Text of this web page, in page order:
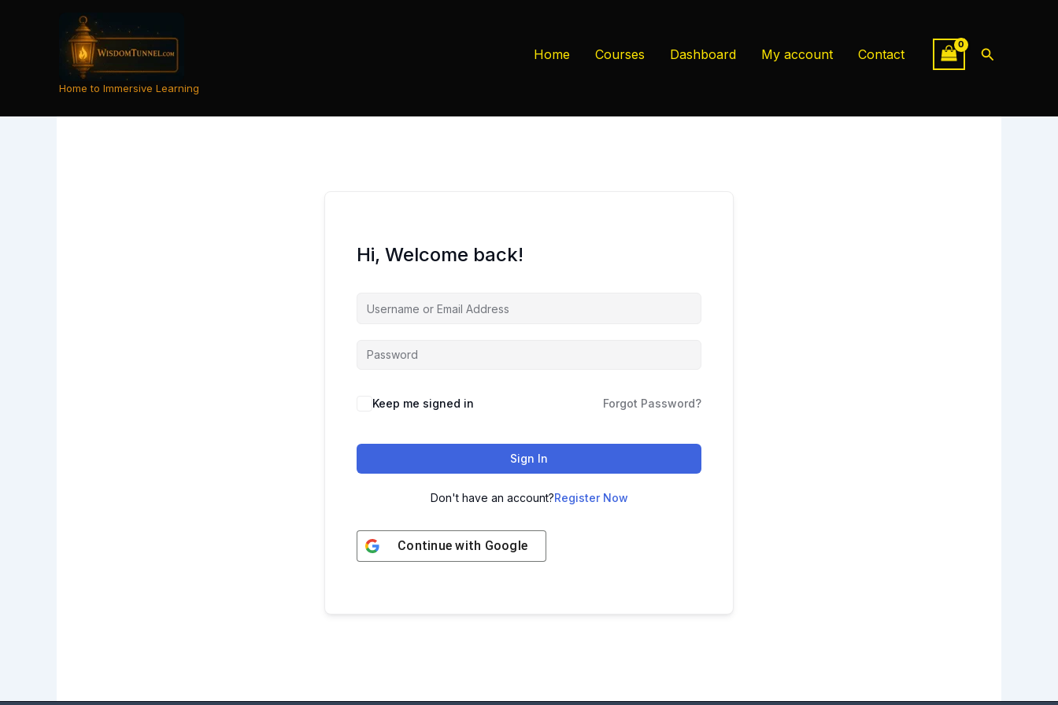
Home to Immersive Learning
Home Courses Dashboard My account Contact Search
Hi, Welcome back!
Keep me signed in Forgot Password?
Sign In
Don't have an account?Register Now
Continue with Google